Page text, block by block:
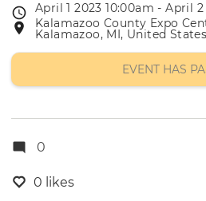
Event
date
April 1 2023 10:00am - April
Event
location
Kalamazoo County Expo
Kalamazoo, MI, United States
EVENT HAS
0
0 likes